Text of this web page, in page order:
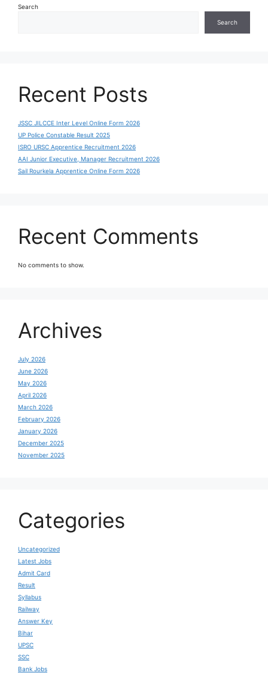
Search
Search
Recent Posts
JSSC JILCCE Inter Level Online Form 2026
UP Police Constable Result 2025
ISRO URSC Apprentice Recruitment 2026
AAI Junior Executive, Manager Recruitment 2026
Sail Rourkela Apprentice Online Form 2026
Recent Comments
No comments to show.
Archives
July 2026
June 2026
May 2026
April 2026
March 2026
February 2026
January 2026
December 2025
November 2025
Categories
Uncategorized
Latest Jobs
Admit Card
Result
Syllabus
Railway
Answer Key
Bihar
UPSC
SSC
Bank Jobs